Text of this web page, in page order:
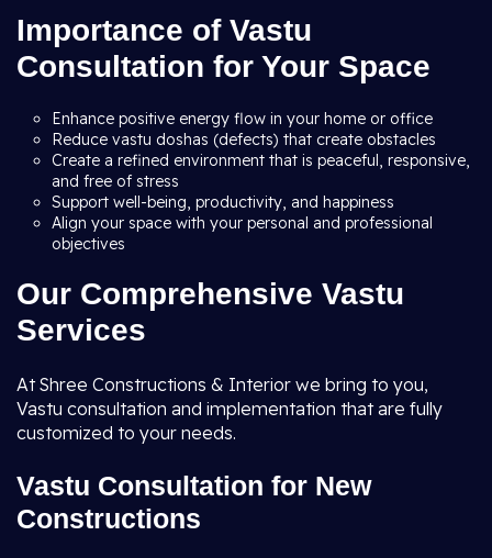
Importance of Vastu
Consultation for Your Space
Enhance positive energy flow in your home or office
Reduce vastu doshas (defects) that create obstacles
Create a refined environment that is peaceful, responsive,
and free of stress
Support well-being, productivity, and happiness
Align your space with your personal and professional
objectives
Our Comprehensive Vastu
Services
At Shree Constructions & Interior we bring to you,
Vastu consultation and implementation that are fully
customized to your needs.
Vastu Consultation for New
Constructions